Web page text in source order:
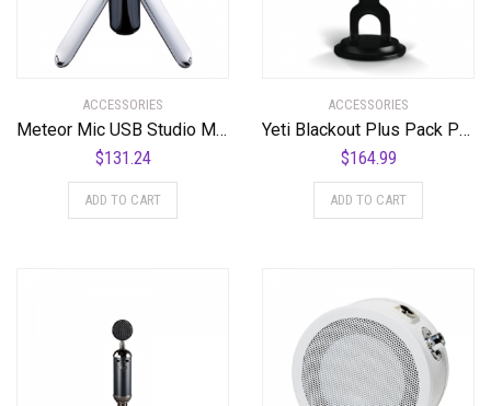
ACCESSORIES
Meteor Mic USB Studio Microphone
$131.24
ADD TO CART
ACCESSORIES
Yeti Blackout Plus Pack Professional Multi-Pattern USB Microphone for Recording & Streaming + Software Bundle
$164.99
ADD TO CART